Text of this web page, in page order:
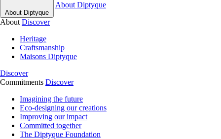
About Diptyque
About Diptyque
About Discover
Heritage
Craftsmanship
Maisons Diptyque
Discover
Commitments Discover
Imagining the future
Eco-designing our creations
Improving our impact
Committed together
The Diptyque Foundation